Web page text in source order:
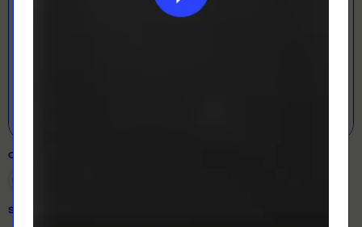
Open Designer
COLOUR
SIZE